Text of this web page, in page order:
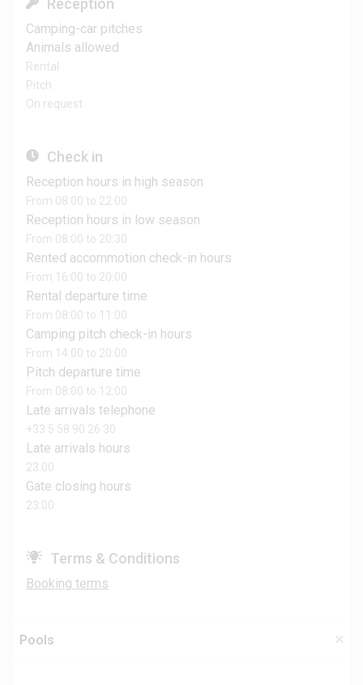
Reception
Camping-car pitches
Animals allowed
Rental
Pitch
On request
Check in
Reception hours in high season
From 08:00 to 22:00
Reception hours in low season
From 08:00 to 20:30
Rented accommotion check-in hours
From 16:00 to 20:00
Rental departure time
From 08:00 to 11:00
Camping pitch check-in hours
From 14:00 to 20:00
Pitch departure time
From 08:00 to 12:00
Late arrivals telephone
+33 5 58 90 26 30
Late arrivals hours
23:00
Gate closing hours
23:00
Terms & Conditions
Booking terms
Pools